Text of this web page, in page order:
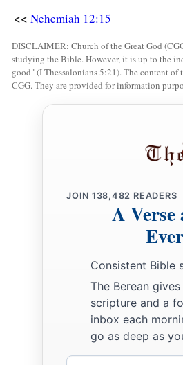
Theselivedin the days of Joiakim
days of Nehemiahathe governor,
Nehemiah Dedicates the Wall
their places, to bring them to
both with thanksgivings and
And the sons of the singers
villages of the
from the house of Gilgal, and from
had built themselves villages all
Then the priests and Levitesa
So I brought the leaders of Judah
<< Nehemiah 12:15
DISCLAIMER: Church of the Great God
studying the Bible. However, it is up to the
good" (I Thessalonians 5:21). The content of
CGG. They are provided for information
JOIN 138,482 READERS
A Verse
Consistent Bible
The Berean
scripture and a
inbox each
go as deep as